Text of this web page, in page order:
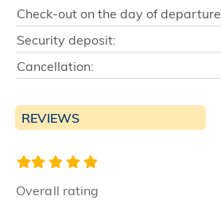
Check-out on the day of departure
Security deposit:
Cancellation:
REVIEWS
Overall rating